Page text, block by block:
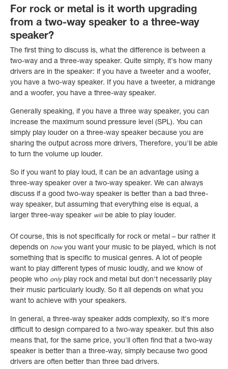
For rock or metal is it worth upgrading
from a two-way speaker to a three-way
speaker?
The first thing to discuss is, what the difference is between a
two-way and a three-way speaker. Quite simply, it's how many
drivers are in the speaker: if you have a tweeter and a woofer,
you have a two-way speaker. If you have a tweeter, a midrange
and a woofer, you have a three-way speaker.
Generally speaking, if you have a three way speaker, you can
increase the maximum sound pressure level (SPL). You can
simply play louder on a three-way speaker because you are
sharing the output across more drivers, Therefore, you'll be able
to turn the volume up louder.
So if you want to play loud, it can be an advantage using a
three-way speaker over a two-way speaker. We can always
discuss if a good two-way speaker is better than a bad three-
way speaker, but assuming that everything else is equal, a
larger three-way speaker willbe able to play louder.
Of course, this is not specifically for rock or metal – bur rather it
depends on howyou want your music to be played, which is not
something that is specific to musical genres. A lot of people
want to play different types of music loudly, and we know of
people who onlyplay rock and metal but don't necessarily play
their music particularly loudly. So it all depends on what you
want to achieve with your speakers.
In general, a three-way speaker adds complexity, so it's more
difficult to design compared to a two-way speaker. but this also
means that, for the same price, you'll often find that a two-way
speaker is better than a three-way, simply because two good
drivers are often better than three bad drivers.